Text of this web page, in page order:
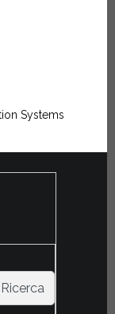
Systems
Ricerca